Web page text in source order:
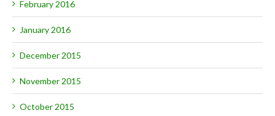
February 2016
January 2016
December 2015
November 2015
October 2015